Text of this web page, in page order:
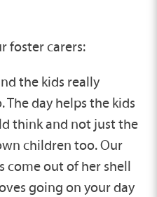
foster carers:
the kids really
day helps the kids
think and not just the
children too. Our
come out of her shell
going on your day